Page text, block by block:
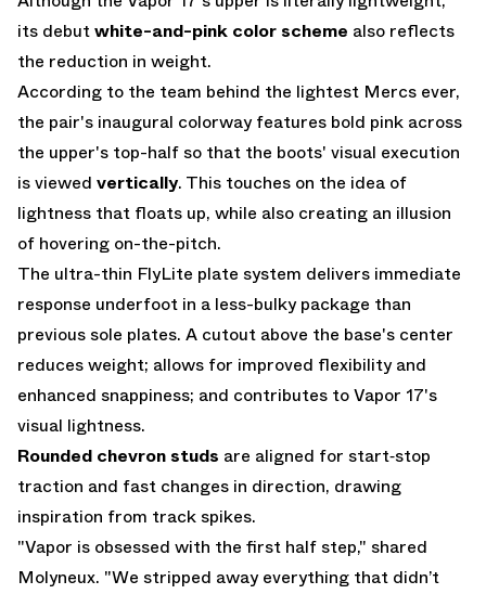
its debutwhite-and-pink color scheme also reflects
the reduction in weight.
According to the team behind the lightest Mercs ever,
the pair's inaugural colorway features bold pink across
the upper's top-half so that the boots' visual execution
is viewed vertically. This touches on the idea of
lightness that floats up, while also creating an illusion
of hovering on-the-pitch.
The ultra-thin FlyLite plate system delivers immediate
response underfoot in a less-bulky package than
previous sole plates. A cutout above the base's center
reduces weight; allows for improved flexibility and
enhanced snappiness; and contributes to Vapor 17's
visual lightness.
Rounded chevron studs are aligned for start‑stop
traction and fast changes in direction, drawing
inspiration from track spikes.
"Vapor is obsessed with the first half step," shared
Molyneux. "We stripped away everything that didn’t